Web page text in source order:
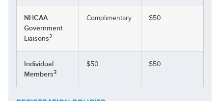
NHCAA
Government
Liaisons2
Complimentary $50
Individual
Members3
$50 $50